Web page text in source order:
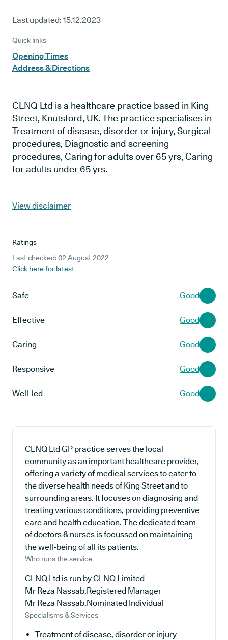
Last updated: 15.12.2023
Quick links
Opening Times
Address & Directions
CLNQ Ltd is a healthcare practice based in King
Street, Knutsford, UK. The practice specialises in
Treatment of disease, disorder or injury, Surgical
procedures, Diagnostic and screening
procedures, Caring for adults over 65 yrs, Caring
for adults under 65 yrs.
View disclaimer
Ratings
Last checked: 02 August 2022
Click here for latest
Safe Good
Effective Good
Caring Good
Responsive Good
Well-led Good
CLNQ Ltd GP practice serves the local
community as an important healthcare provider,
offering a variety of medical services to cater to
the diverse health needs of King Street and to
surrounding areas. It focuses on diagnosing and
treating various conditions, providing preventive
care and health education. The dedicated team
of doctors & nurses is focussed on maintaining
the well-being of all its patients.
Who runs the service
CLNQ Ltd is run by CLNQ Limited
Mr Reza Nassab,Registered Manager
Mr Reza Nassab,Nominated Individual
Specialisms & Services
Treatment of disease, disorder or injury